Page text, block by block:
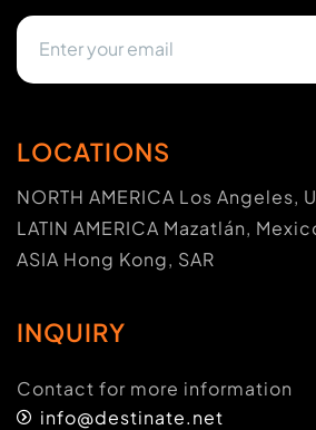
LOCATIONS
NORTH AMERICA Los Angeles,
LATIN AMERICA Mazatlán,
ASIA Hong Kong, SAR
INQUIRY
Contact for more information
info@destinate.net